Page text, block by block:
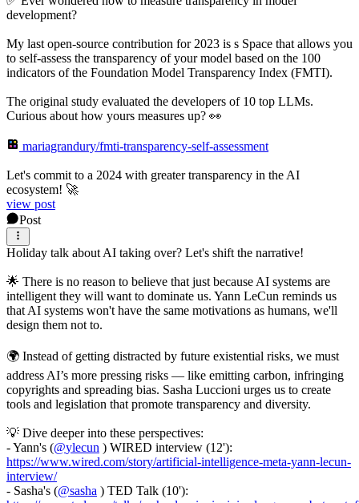
development?
My last open-source contribution for 2023 is s Space that allows you
to self-assess the transparency of your model based on the 100
indicators of the Foundation Model Transparency Index (FMTI).
The original study evaluated the developers of 10 top LLMs.
Curious about how yours measures up? 👀
mariagrandury/fmti-transparency-self-assessment
Let's commit to a 2024 with greater transparency in the AI
ecosystem! 🚀
view post
Post
Holiday talk about AI taking over? Let's shift the narrative!
🌟 There is no reason to believe that just because AI systems are
intelligent they will want to dominate us. Yann LeCun reminds us
that AI systems won't have the same motivations as humans, we'll
design them not to.
🌍 Instead of getting distracted by future existential risks, we must
address AI’s more pressing risks — like emitting carbon, infringing
copyrights and spreading bias. Sasha Luccioni urges us to create
tools and legislation that promote transparency and diversity.
💡 Dive deeper into these perspectives:
- Yann's (@ylecun ) WIRED interview (12'):
https://www.wired.com/story/artificial-intelligence-meta-yann-lecun-
interview/
- Sasha's (@sasha ) TED Talk (10'):